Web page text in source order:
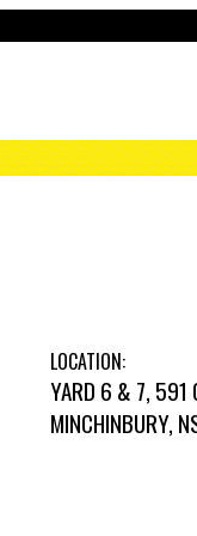
LOCATION:
YARD 6 & 7, 591
MINCHINBURY,